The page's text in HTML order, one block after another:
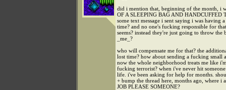
did i mention that, beginning of the month, i
OF A SLEEPING BAG AND HANDCUFFED
some text message i sent saying i was having
time? and no one's fucking responsible for
seems? instead they're just going to throw the
_me_?
who will compensate me for that? the
lost time? how about sending a fucking small
now the whole neighborhood treats me like
fucking terrorist? when i've never hit
life. i've been asking for help for months.
+ bump the thread here, months ago, where i
JOB PLEASE SOMEONE?